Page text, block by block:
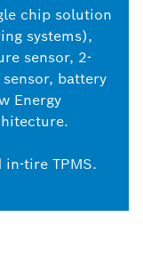
chip solution
systems),
sensor, 2-
battery
Energy
in-tire TPMS.